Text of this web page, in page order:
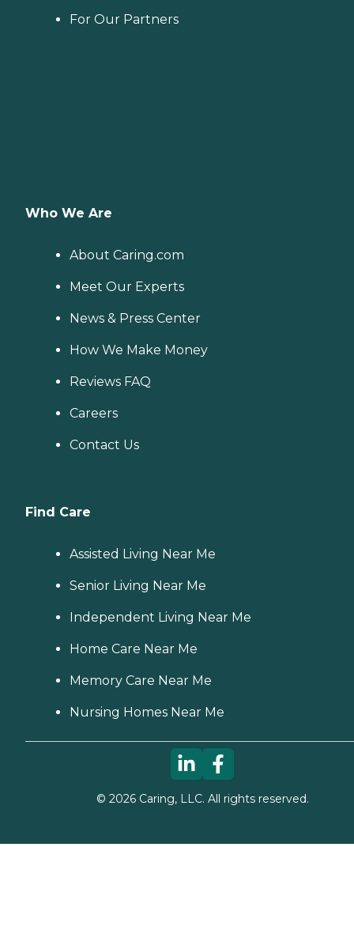
For Our Partners
Who We Are
About Caring.com
Meet Our Experts
News & Press Center
How We Make Money
Reviews FAQ
Careers
Contact Us
Find Care
Assisted Living Near Me
Senior Living Near Me
Independent Living Near Me
Home Care Near Me
Memory Care Near Me
Nursing Homes Near Me
© 2026Caring, LLC. All rights reserved.